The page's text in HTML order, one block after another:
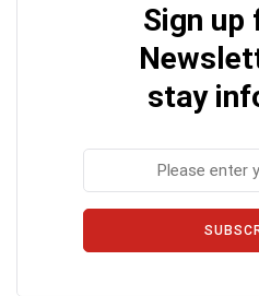
Sign up
stay